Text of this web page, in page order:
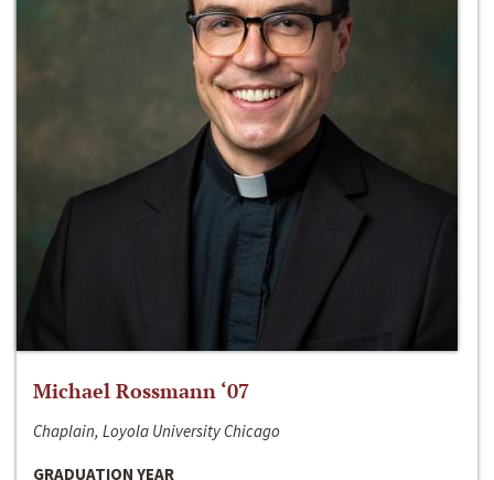
Michael Rossmann ‘07
Chaplain, Loyola University Chicago
GRADUATION YEAR